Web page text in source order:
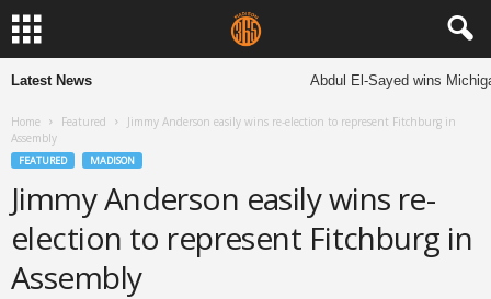
Latest News Abdul El-Sayed wins
Home Featured
Jimmy Anderson easily wins re-election to represent Fitchburg in
Assembly
FEATURED MADISON
Jimmy Anderson easily wins re-
election to represent Fitchburg in
Assembly